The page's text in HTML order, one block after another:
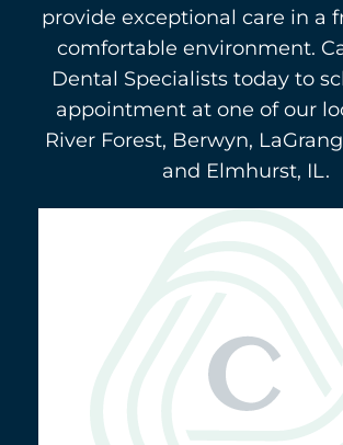
provide exceptional care in a
comfortable environment.
Dental Specialists today to
appointment at one of our
River Forest, Berwyn,
and Elmhurst, IL.